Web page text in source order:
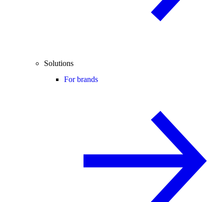
Solutions
For brands